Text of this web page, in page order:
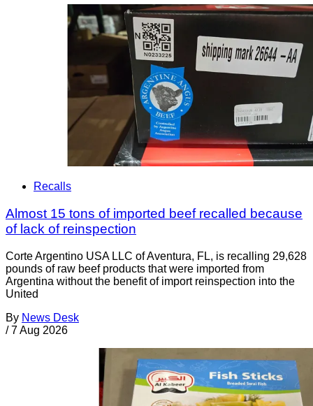
Recalls
Almost 15 tons of imported beef recalled because
of lack of reinspection
Corte Argentino USA LLC of Aventura, FL, is recalling 29,628
pounds of raw beef products that were imported from
Argentina without the benefit of import reinspection into the
United
By News Desk
/ 7 Aug 2026